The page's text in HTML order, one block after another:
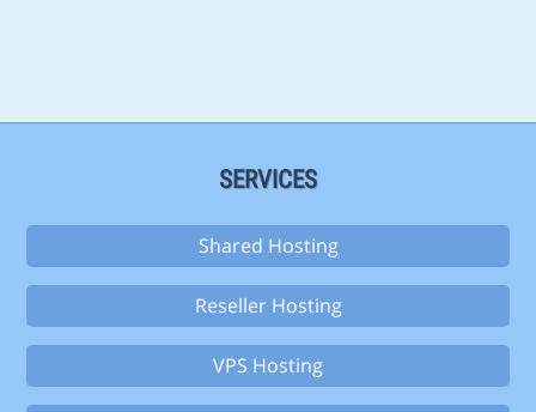
SERVICES
Shared Hosting
Reseller Hosting
VPS Hosting